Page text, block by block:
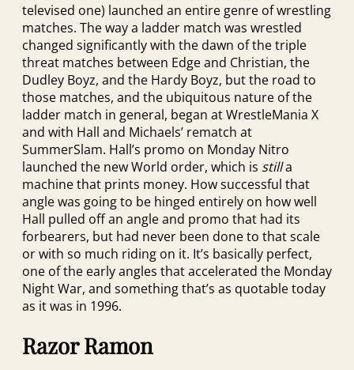
televised one) launched an entire genre of wrestling
matches. The way a ladder match was wrestled
changed significantly with the dawn of the triple
threat matches between Edge and Christian, the
Dudley Boyz, and the Hardy Boyz, but the road to
those matches, and the ubiquitous nature of the
ladder match in general, began at WrestleMania X
and with Hall and Michaels’ rematch at
SummerSlam. Hall’s promo on Monday Nitro
launched the new World order, which is stilla
machine that prints money. How successful that
angle was going to be hinged entirely on how well
Hall pulled off an angle and promo that had its
forbearers, but had never been done to that scale
or with so much riding on it. It’s basically perfect,
one of the early angles that accelerated the Monday
Night War, and something that’s as quotable today
as it was in 1996.
Razor Ramon